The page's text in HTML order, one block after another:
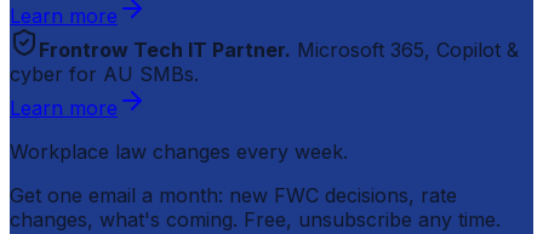
Learn more
Frontrow Tech IT Partner. Microsoft 365, Copilot &
cyber for AU SMBs.
Learn more
Workplace law changes every week.
Get one email a month: new FWC decisions, rate
changes, what's coming. Free, unsubscribe any time.